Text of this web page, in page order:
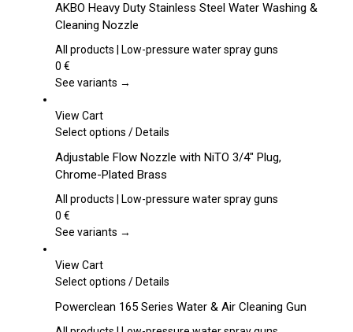
has
multiple
variants.
options
chosen
the
product
page
AKBO Heavy Duty Stainless Steel Water Washing &
Cleaning Nozzle
All products | Low-pressure water spray guns
0 €
See variants →
View Cart
Select options This
has
multiple
variants.
options
chosen
the
/Details
Adjustable Flow Nozzle with NiTO 3/4″ Plug,
Chrome-Plated Brass
All products | Low-pressure water spray guns
0 €
See variants →
View Cart
Select options This
has
/Details
Powerclean 165 Series Water & Air Cleaning Gun